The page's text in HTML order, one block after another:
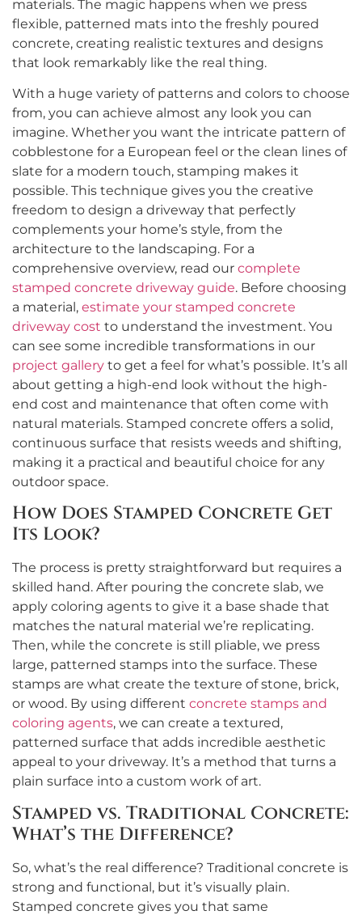
materials. The magic happens when we press
flexible, patterned mats into the freshly poured
concrete, creating realistic textures and designs
that look remarkably like the real thing.
With a huge variety of patterns and colors to choose
from, you can achieve almost any look you can
imagine. Whether you want the intricate pattern of
cobblestone for a European feel or the clean lines of
slate for a modern touch, stamping makes it
possible. This technique gives you the creative
freedom to design a driveway that perfectly
complements your home’s style, from the
architecture to the landscaping. For a
comprehensive overview, read our complete
stamped concrete driveway guide. Before choosing
a material, estimate your stamped concrete
driveway cost to understand the investment. You
can see some incredible transformations in our
project gallery to get a feel for what’s possible. It’s all
about getting a high-end look without the high-
end cost and maintenance that often come with
natural materials. Stamped concrete offers a solid,
continuous surface that resists weeds and shifting,
making it a practical and beautiful choice for any
outdoor space.
How Does Stamped Concrete Get
Its Look?
The process is pretty straightforward but requires a
skilled hand. After pouring the concrete slab, we
apply coloring agents to give it a base shade that
matches the natural material we’re replicating.
Then, while the concrete is still pliable, we press
large, patterned stamps into the surface. These
stamps are what create the texture of stone, brick,
or wood. By using different concrete stamps and
coloring agents, we can create a textured,
patterned surface that adds incredible aesthetic
appeal to your driveway. It’s a method that turns a
plain surface into a custom work of art.
Stamped vs. Traditional Concrete:
What’s the Difference?
So, what’s the real difference? Traditional concrete is
strong and functional, but it’s visually plain.
Stamped concrete gives you that same